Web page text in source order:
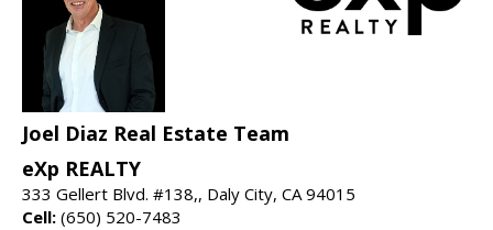
Joel Diaz Real Estate Team
eXp REALTY
333 Gellert Blvd. #138,, Daly City, CA 94015
Cell: (650) 520-7483